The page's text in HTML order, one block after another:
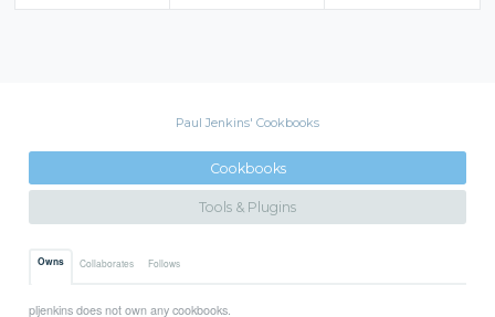
Paul Jenkins' Cookbooks
Cookbooks
Tools & Plugins
Owns Collaborates Follows
pljenkins does not own any cookbooks.